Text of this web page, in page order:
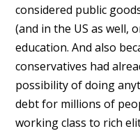
considered public
(and in the US as well,
education. And also
conservatives had
possibility of doing
debt for millions of
working class to rich